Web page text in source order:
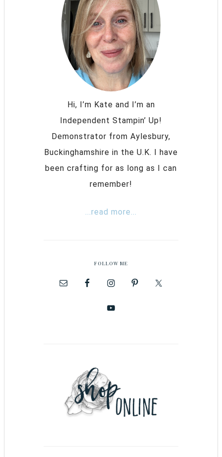
Hi, I’m Kate and I’m an
Independent Stampin’ Up!
Demonstrator from Aylesbury,
Buckinghamshire in the U.K. I have
been crafting for as long as I can
remember!
...read more...
FOLLOW ME